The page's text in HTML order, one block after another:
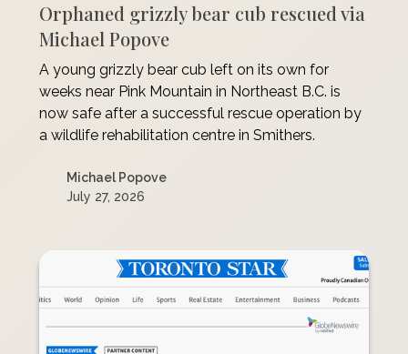
Orphaned grizzly bear cub rescued via
Michael Popove
A young grizzly bear cub left on its own for
weeks near Pink Mountain in Northeast B.C. is
now safe after a successful rescue operation by
a wildlife rehabilitation centre in Smithers.
Michael Popove
July 27, 2026